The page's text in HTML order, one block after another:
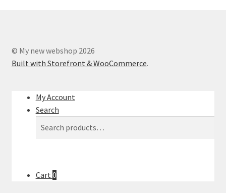
© My new webshop 2026
Built with Storefront & WooCommerce.
My Account
Search
Cart 0